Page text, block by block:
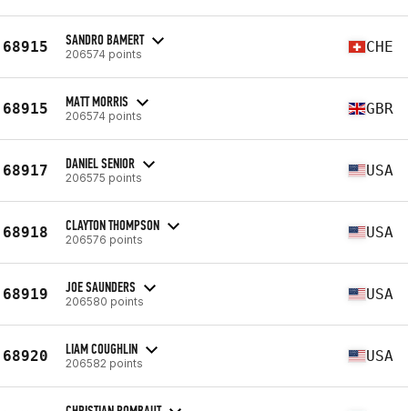
68915 SANDRO BAMERT
206574 points CHE
68915 MATT MORRIS
206574 points GBR
68917 DANIEL SENIOR
206575 points USA
68918 CLAYTON THOMPSON
206576 points USA
68919 JOE SAUNDERS
206580 points USA
68920 LIAM COUGHLIN
206582 points USA